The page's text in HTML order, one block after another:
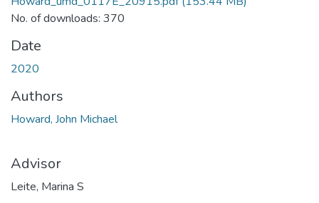
No. of downloads: 370
Date
2020
Authors
Howard, John Michael
Advisor
Leite, Marina S